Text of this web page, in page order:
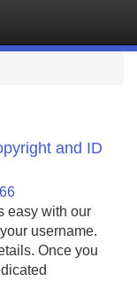
and ID
easy with our
username.
Once you